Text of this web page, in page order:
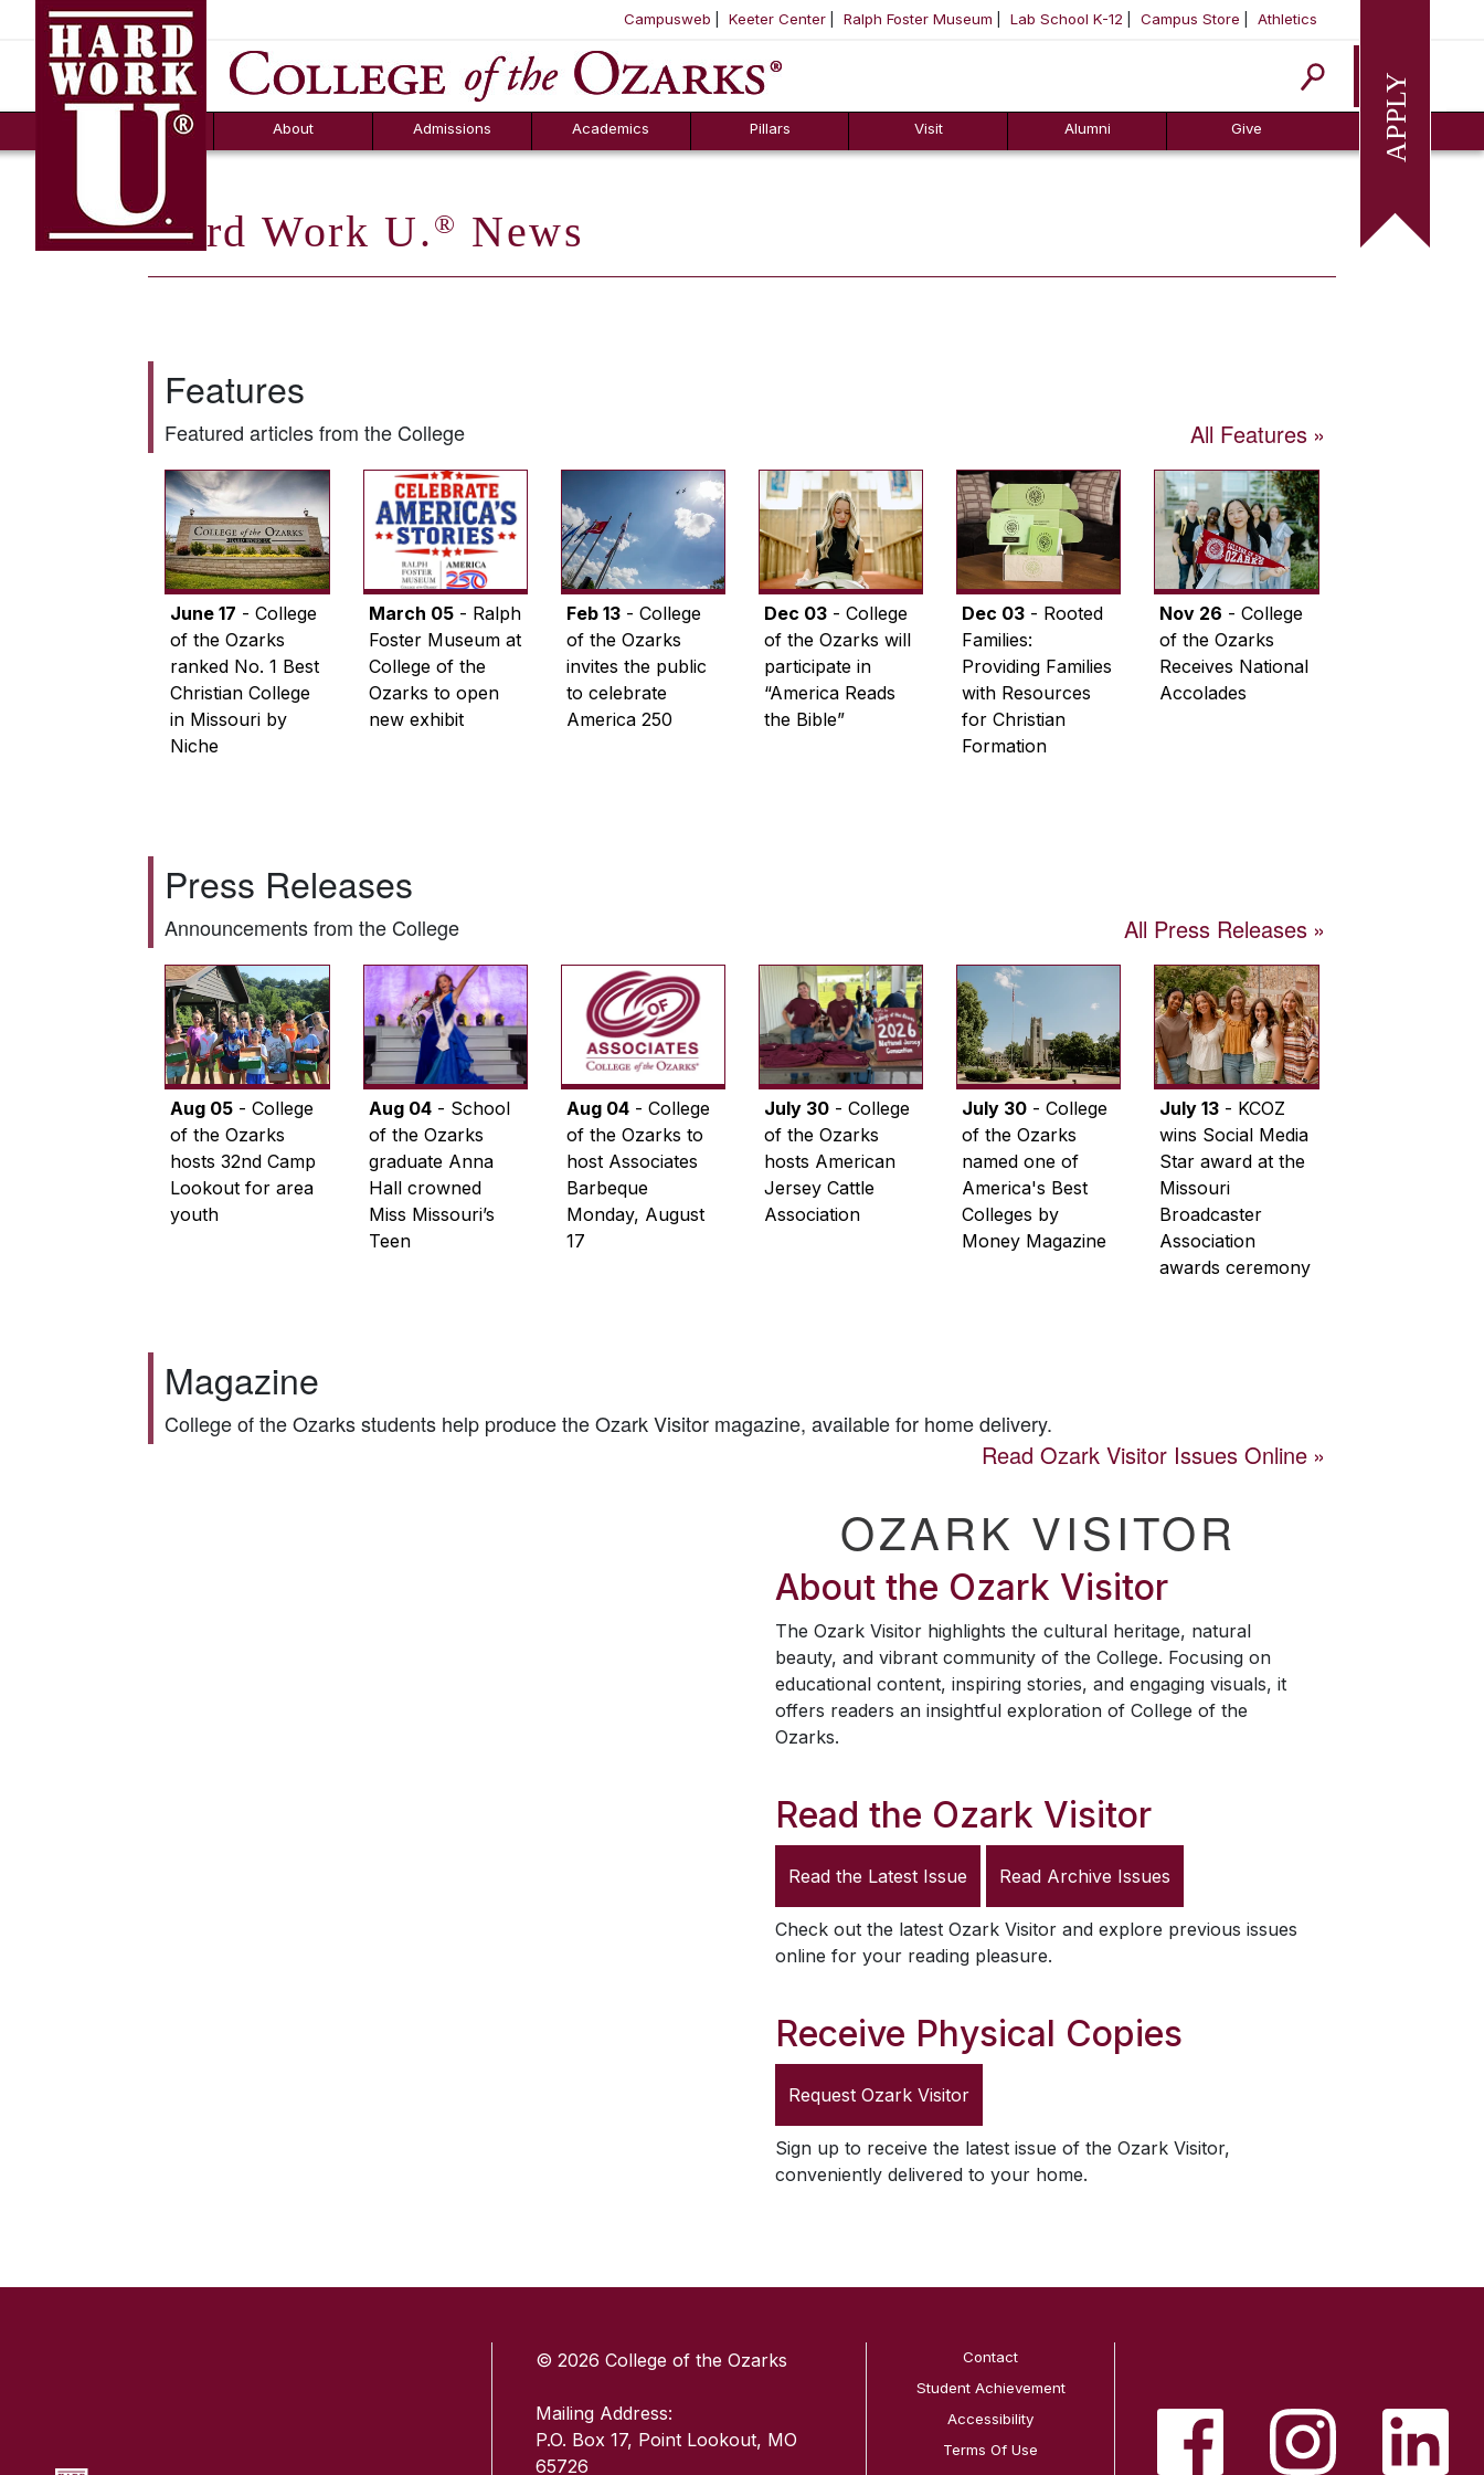
SKIP NAVIGATION TO CONTENT
Campusweb Keeter Center Ralph Foster Museum Lab School K-12 Campus Store Athletics
Apply
About
FAQs
Admissions
Counselor Tool
Box
Academics Pillars Visit Alumni Give
Hard Work U. ® News
Features
Featured articles from the College All Features
June 17 - College
of the Ozarks
ranked No. 1 Best
Christian College
in Missouri by
Niche
March 05- Ralph
Foster Museum at
College of the
Ozarks to open
new exhibit
Feb 13- College
of the Ozarks
invites the public
to celebrate
America 250
Dec 03- College
of the Ozarks will
participate in
“America Reads
the Bible”
Dec 03 - Rooted
Families:
Providing Families
with Resources
for Christian
Formation
Nov 26 - College
of the Ozarks
Receives National
Accolades
Press Releases
Announcements from the College All Press Releases
Aug 05 - College
of the Ozarks
hosts 32nd Camp
Lookout for area
youth
Aug 04- School
of the Ozarks
graduate Anna
Hall crowned
Miss Missouri’s
Teen
Aug 04- College
of the Ozarks to
host Associates
Barbeque
Monday, August
17
July 30- College
of the Ozarks
hosts American
Jersey Cattle
Association
July 30 - College
of the Ozarks
named one of
America's Best
Colleges by
Money Magazine
July 13 - KCOZ
wins Social Media
Star award at the
Missouri
Broadcaster
Association
awards ceremony
Magazine
College of the Ozarks students help produce theOzark Visitor magazine, available for home delivery.
Read Ozark VisitorIssues Online
OZARK VISITOR
About the Ozark Visitor
The Ozark Visitor highlights the cultural heritage, natural
beauty, and vibrant community of the College. Focusing on
educational content, inspiring stories, and engaging visuals, it
offers readers an insightful exploration of College of the
Ozarks.
Read the Ozark Visitor
Read the Latest Issue Read Archive Issues
Check out the latest Ozark Visitor and explore previous issues
online for your reading pleasure.
Receive Physical Copies
Request Ozark Visitor
Sign up to receive the latest issue of the Ozark Visitor,
conveniently delivered to your home.
© 2026 College of the Ozarks
Mailing Address:
P.O. Box 17, Point Lookout, MO
65726
Contact
Student Achievement
Accessibility
Terms Of Use